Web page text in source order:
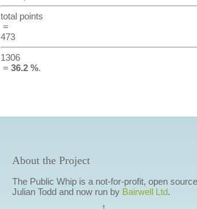
total points
=
473
1306
= 36.2 %.
About the Project
The Public Whip is a not-for-profit, open
Julian Todd and now run by Bairwell Ltd.